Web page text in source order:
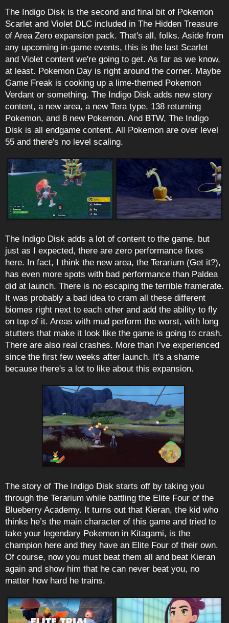
The Indigo Disk is the second and final bit of Pokemon
Scarlet and Violet DLC included in The Hidden Treasure
of Area Zero expansion pack. That's all, folks. Aside from
any upcoming in-game events, this is the last Scarlet
and Violet content we're going to get. As far as we know,
at least. Pokemon Day is right around the corner. Maybe
Game Freak is cooking up a lime-themed Pokemon
Verdant or something. The Indigo Disk adds new story
content, a new area, a new Tera type, 138 returning
Pokemon, and 8 new Pokemon. And BTW, The Indigo
Disk is all endgame content. All Pokemon are over level
55 and there's no level scaling.
The Indigo Disk adds a lot of content to the game, but
just as I expected, there are zero performance fixes
here. In fact, I think the new area, the Terarium (Get it?),
has even more spots with bad performance than Paldea
did at launch. There is no escaping the terrible framerate.
It was probably a bad idea to cram all these different
biomes right next to each other and add the ability to fly
on top of it. Areas with mud perform the worst, with long
stutters that make it look like the game is going to crash.
There are also real crashes. More than I’ve experienced
since the first few weeks after launch. It's a shame
because there's a lot to like about this expansion.
The story of The Indigo Disk starts off by taking you
through the Terarium while battling the Elite Four of the
Blueberry Academy. It turns out that Kieran, the kid who
thinks he’s the main character of this game and tried to
take your legendary Pokemon in Kitagami, is the
champion here and they have an Elite Four of their own.
Of course, now you must beat them all and beat Kieran
again and show him that he can never beat you, no
matter how hard he trains.